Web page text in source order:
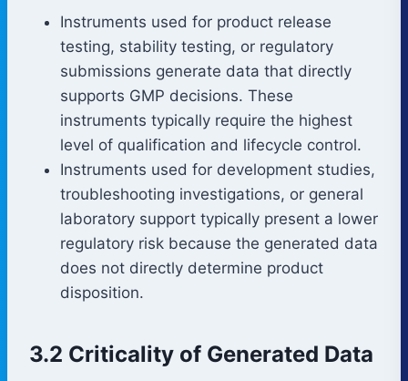
Instruments used for product release
testing, stability testing, or regulatory
submissions generate data that directly
supports GMP decisions. These
instruments typically require the highest
level of qualification and lifecycle control.
Instruments used for development studies,
troubleshooting investigations, or general
laboratory support typically present a lower
regulatory risk because the generated data
does not directly determine product
disposition.
3.2 Criticality of Generated Data